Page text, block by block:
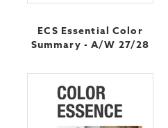
ECS Essential Color
Summary - A/W 27/28